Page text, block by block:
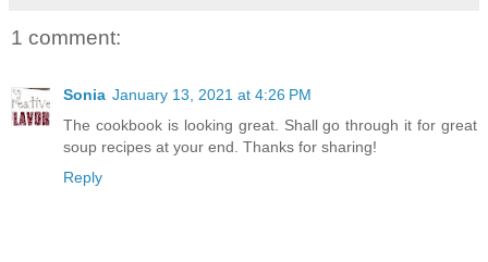
1 comment:
Sonia January 13, 2021 at 4:26 PM
The cookbook is looking great. Shall go through it for great
soup recipes at your end. Thanks for sharing!
Reply